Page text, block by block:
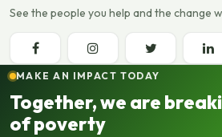
See the people you help and the change
MAKE AN IMPACT TODAY
Together, we are
of poverty